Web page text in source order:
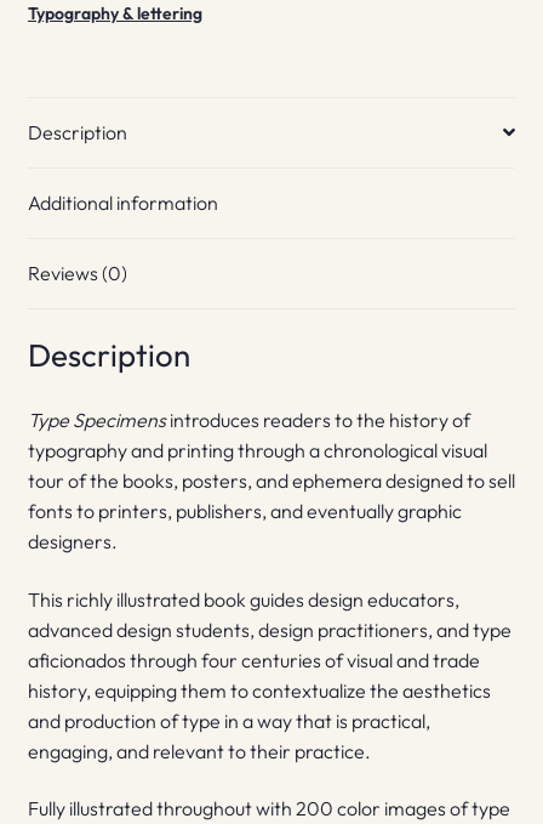
Typography & lettering
Description
Additional information
Reviews (0)
Description
Type Specimensintroduces readers to the history of
typography and printing through a chronological visual
tour of the books, posters, and ephemera designed to sell
fonts to printers, publishers, and eventually graphic
designers.
This richly illustrated book guides design educators,
advanced design students, design practitioners, and type
aficionados through four centuries of visual and trade
history, equipping them to contextualize the aesthetics
and production of type in a way that is practical,
engaging, and relevant to their practice.
Fully illustrated throughout with 200 color images of type